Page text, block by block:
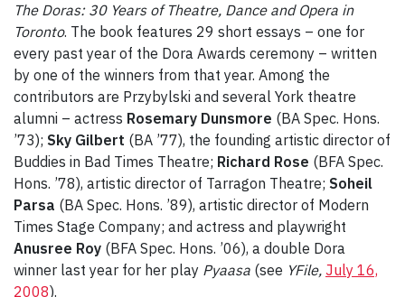
The Doras: 30 Years of Theatre, Dance and Opera in
Toronto. The book features 29 short essays – one for
every past year of the Dora Awards ceremony – written
by one of the winners from that year. Among the
contributors are Przybylski and several York theatre
alumni – actress Rosemary Dunsmore (BA Spec. Hons.
’73); Sky Gilbert (BA ’77), the founding artistic director of
Buddies in Bad Times Theatre; Richard Rose (BFA Spec.
Hons. ’78), artistic director of Tarragon Theatre; Soheil
Parsa (BA Spec. Hons. ’89), artistic director of Modern
Times Stage Company; and actress and playwright
Anusree Roy (BFA Spec. Hons. ’06), a double Dora
winner last year for her play Pyaasa (see YFile, July 16,
2008).